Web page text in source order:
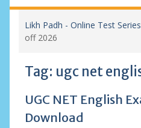
Likh Padh - Online Test
off 2026
Tag: ugc net
UGC NET English
Download